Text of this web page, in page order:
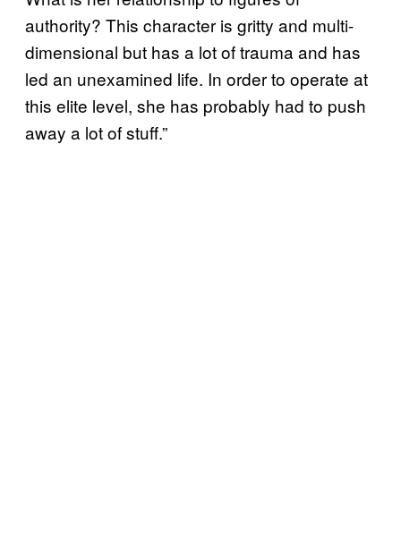
authority? This character is gritty and multi-
dimensional but has a lot of trauma and has
led an unexamined life. In order to operate at
this elite level, she has probably had to push
away a lot of stuff.”